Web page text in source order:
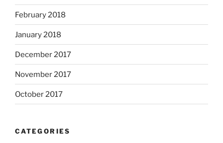
February 2018
January 2018
December 2017
November 2017
October 2017
CATEGORIES